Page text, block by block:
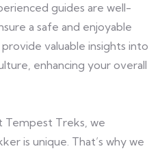
guides are well-
a safe and enjoyable
valuable insights into
enhancing your overall
Tempest Treks, we
is unique. That’s why we